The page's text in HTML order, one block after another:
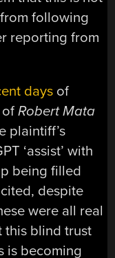
following
reporting from
days of
ofRobertMata
plaintiff’s
‘assist’ with
being filled
despite
were all real
this blind trust
is becoming